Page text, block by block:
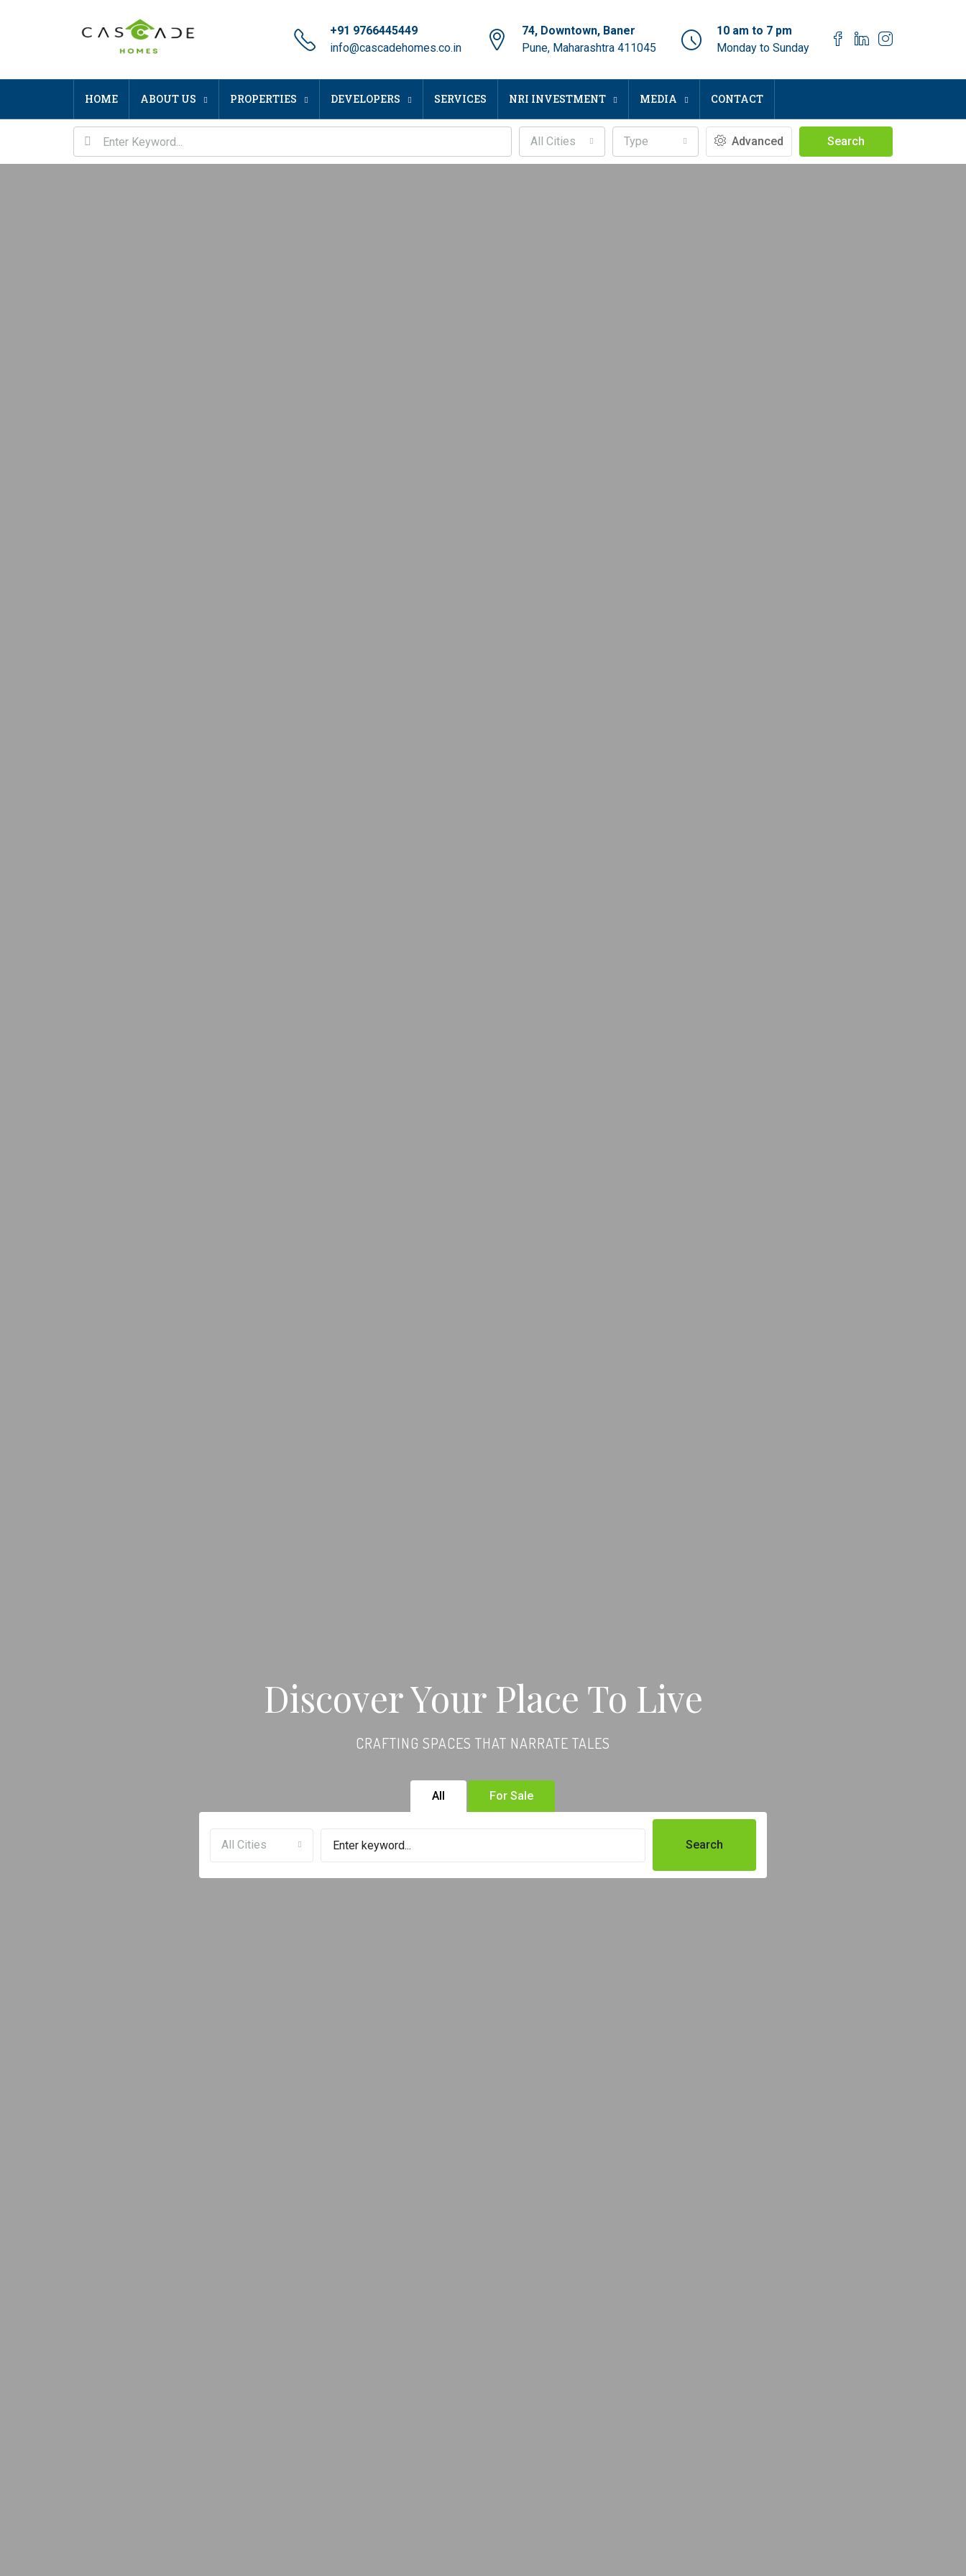
+91 9766445449
info@cascadehomes.co.in
74, Downtown, Baner
Pune, Maharashtra 411045
10 am to 7 pm
Monday to Sunday
HOME ABOUT US PROPERTIES DEVELOPERS SERVICES NRI INVESTMENT MEDIA CONTACT
All Cities Type Advanced Search
Discover Your Place To Live
CRAFTING SPACES THAT NARRATE TALES
All For Sale
All Cities Search